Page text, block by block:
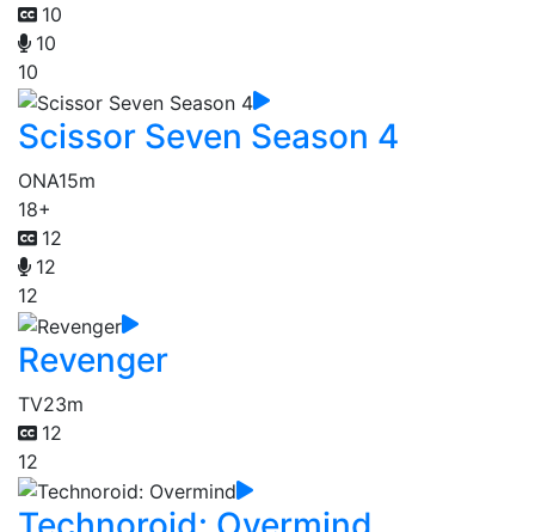
10
10
10
Scissor Seven Season 4
ONA15m
18+
12
12
12
Revenger
TV23m
12
12